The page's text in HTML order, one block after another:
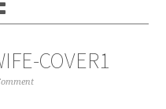
COVER1